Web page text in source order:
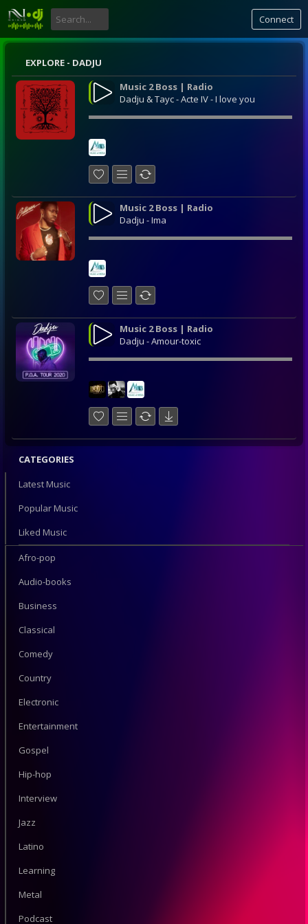
Connect
EXPLORE - DADJU
Music 2 Boss | Radio
Dadju & Tayc - Acte IV - I love you
Music 2 Boss | Radio
Dadju - Ima
Music 2 Boss | Radio
Dadju - Amour-toxic
CATEGORIES
Latest Music
Popular Music
Liked Music
Afro-pop
Audio-books
Business
Classical
Comedy
Country
Electronic
Entertainment
Gospel
Hip-hop
Interview
Jazz
Latino
Learning
Metal
Podcast